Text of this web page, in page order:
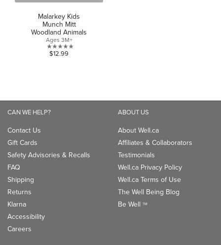
Malarkey Kids
Munch Mitt
Woodland Animals
Ages 3M+
0.0
$12.99
CAN WE HELP?
Contact Us
Gift Cards
Safety Advisories & Recalls
FAQ
Shipping
Returns
Klarna
Accessibility
Careers
ABOUT US
About Well.ca
Affiliates & Collaborators
Testimonials
Well.ca Privacy Policy
Well.ca Terms of Use
The Well Being Blog
Be Well TM